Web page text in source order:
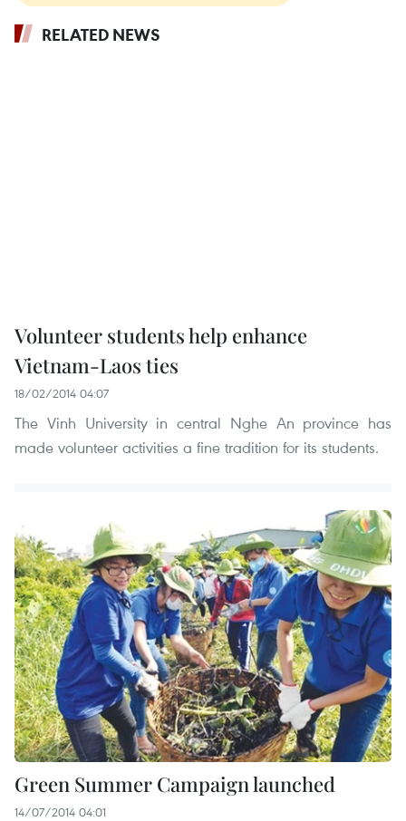
RELATED NEWS
Volunteer students help enhance
Vietnam-Laos ties
18/02/2014 04:07
The Vinh University in central Nghe An province has
made volunteer activities a fine tradition for its students.
Green Summer Campaign launched
14/07/2014 04:01